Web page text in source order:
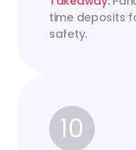
time deposits
safety.
10